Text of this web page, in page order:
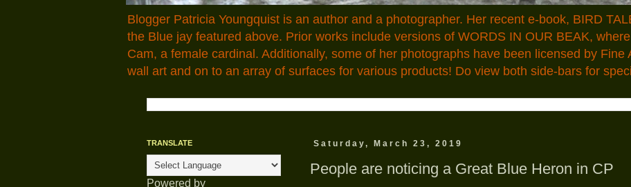
Blogger Patricia Youngquist is an author and a photographer. Her recent e-book, BIRD
the Blue jay featured above. Prior works include versions of WORDS IN OUR BEAK,
Cam, a female cardinal. Additionally, some of her photographs have been licensed by Fine
wall art and on to an array of surfaces for various products! Do view both side-bars for
Saturday, March 23, 2019
People are noticing a Great Blue Heron in CP
TRANSLATE
Powered by